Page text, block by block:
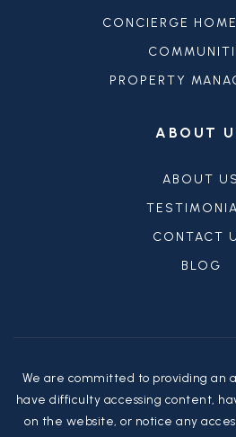
ABOUT
ABOUT US
CONTACT
BLOG
CONCIERGE
PROPERTY
We are committed to providing an
have difficulty accessing content,
on the website, or notice any